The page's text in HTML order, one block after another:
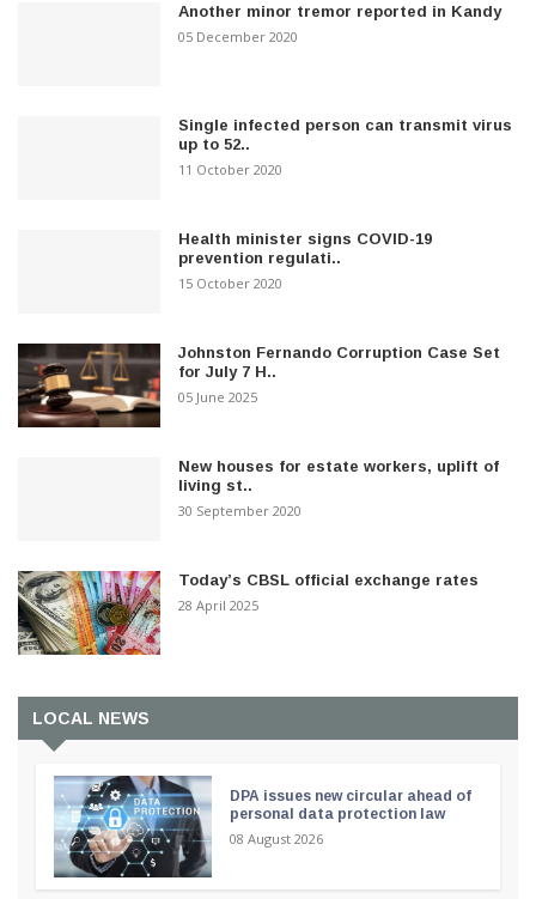
Another minor tremor reported in Kandy
05 December 2020
Single infected person can transmit virus
up to 52..
11 October 2020
Health minister signs COVID-19
prevention regulati..
15 October 2020
Johnston Fernando Corruption Case Set
for July 7 H..
05 June 2025
New houses for estate workers, uplift of
living st..
30 September 2020
Today’s CBSL official exchange rates
28 April 2025
LOCAL NEWS
DPA issues new circular ahead of
personal data protection law
08 August 2026